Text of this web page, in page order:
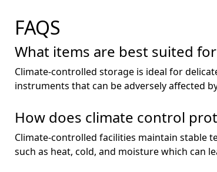
FAQS
What items are best suited
Climate-controlled storage is ideal for
instruments that can be adversely affected
How does climate control
Climate-controlled facilities maintain stable
such as heat, cold, and moisture which can